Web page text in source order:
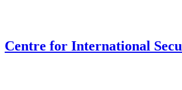
Centre for International